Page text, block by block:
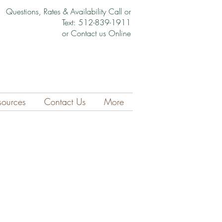
Questions, Rates & Availability Call or
Text: 512-839-1911
or Contact us Online
Contact Us More